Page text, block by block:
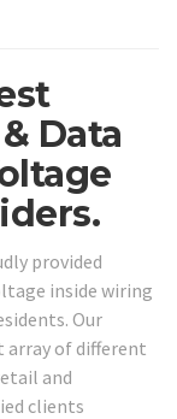
Data
provided
inside wiring
Our
array of different
and
clients